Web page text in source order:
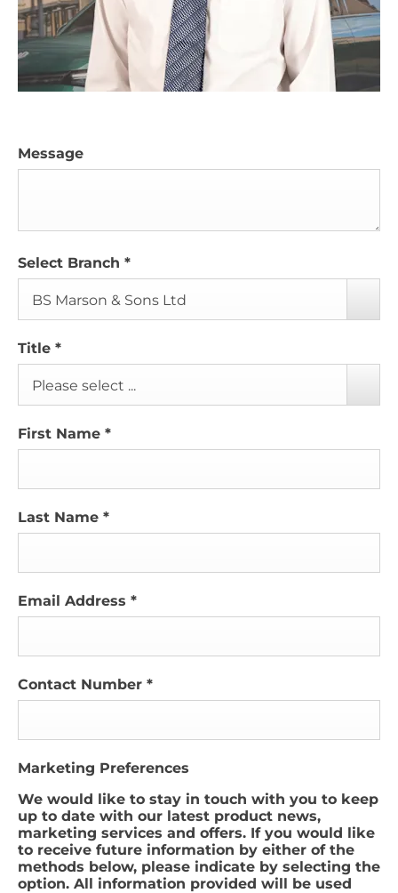
Message
Select Branch *
BS Marson & Sons Ltd
Title *
Please select ...
First Name *
Last Name *
Email Address *
Contact Number *
Marketing Preferences
We would like to stay in touch with you to keep
up to date with our latest product news,
marketing services and offers. If you would like
to receive future information by either of the
methods below, please indicate by selecting the
option. All information provided will be used